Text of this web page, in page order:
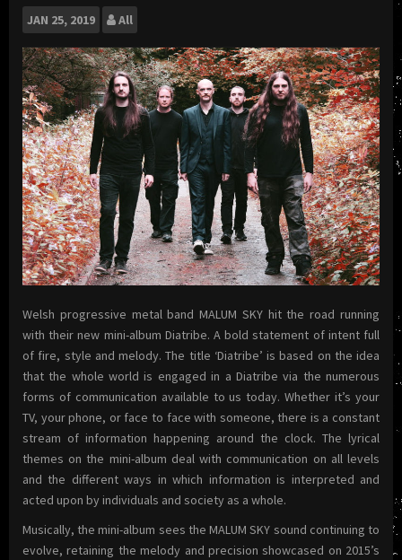
JAN 25, 2019 All
Welsh progressive metal band MALUM SKY hit the road running
with their new mini-album Diatribe. A bold statement of intent full
of fire, style and melody. The title ‘Diatribe’ is based on the idea
that the whole world is engaged in a Diatribe via the numerous
forms of communication available to us today. Whether it’s your
TV, your phone, or face to face with someone, there is a constant
stream of information happening around the clock. The lyrical
themes on the mini-album deal with communication on all levels
and the different ways in which information is interpreted and
acted upon by individuals and society as a whole.
Musically, the mini-album sees the MALUM SKY sound continuing to
evolve, retaining the melody and precision showcased on 2015’s